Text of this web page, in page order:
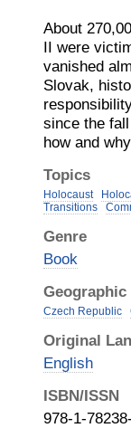
About
II were
vanished
Slovak,
since the
how and
Topics
Holocaust
Transitions
Genre
Book
Geographic
Czech Republic
Original
English
ISBN/ISSN
978-1-